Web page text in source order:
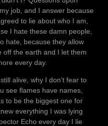
job, and I answer because
to lie about who I am,
I hate these damn people,
hate, because they allow
off the earth and I let them
every day.
alive, why I don’t fear to
see flames have names,
to be the biggest one for
everything I was lying
Echo every day I lie